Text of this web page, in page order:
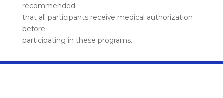
recommended
that all participants receive medical authorization
before
participating in these programs.